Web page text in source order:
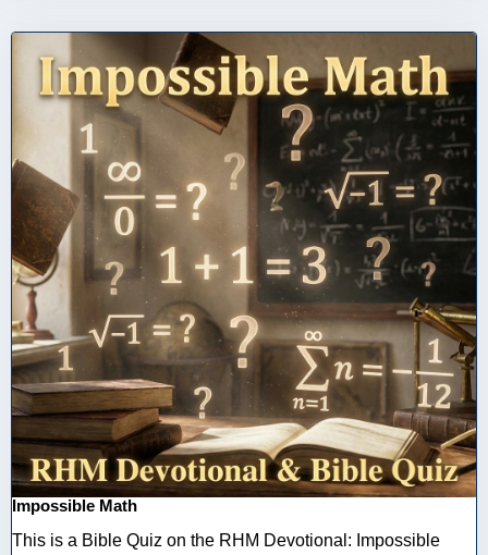
Impossible Math
This is a Bible Quiz on the RHM Devotional: Impossible